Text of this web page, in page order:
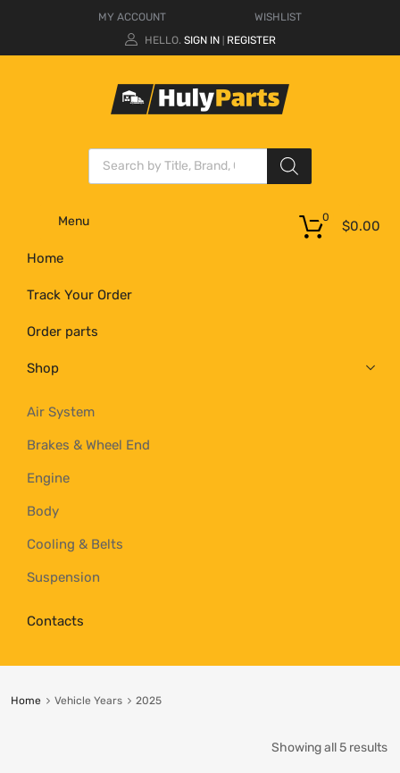
MY ACCOUNT
WISHLIST
HELLO. SIGN IN REGISTER
Menu
Home
Track Your Order
Order parts
Shop
Air System
Brakes & Wheel End
Engine
Body
Cooling & Belts
Suspension
Contacts
$0.00
0
Home Vehicle Years 2025
Showing all 5 results